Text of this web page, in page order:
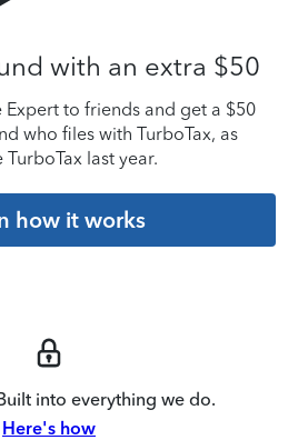
with an extra $50
Expert to friends and get a $50
who files with TurboTax, as
TurboTax last year.
how it works
into everything we do.
Here's how